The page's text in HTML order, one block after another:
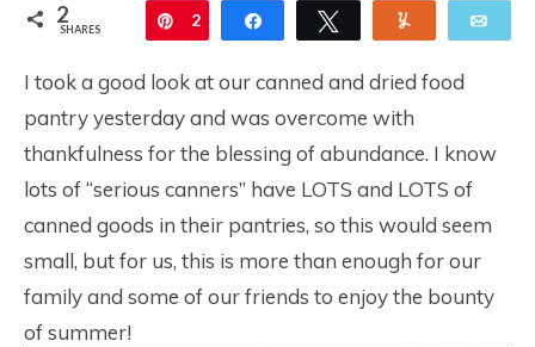
2
SHARES Pin
2 Share Tweet
I took a good look at our canned and dried food
pantry yesterday and was overcome with
thankfulness for the blessing of abundance. I know
lots of “serious canners” have LOTS and LOTS of
canned goods in their pantries, so this would seem
small, but for us, this is more than enough for our
family and some of our friends to enjoy the bounty
of summer!